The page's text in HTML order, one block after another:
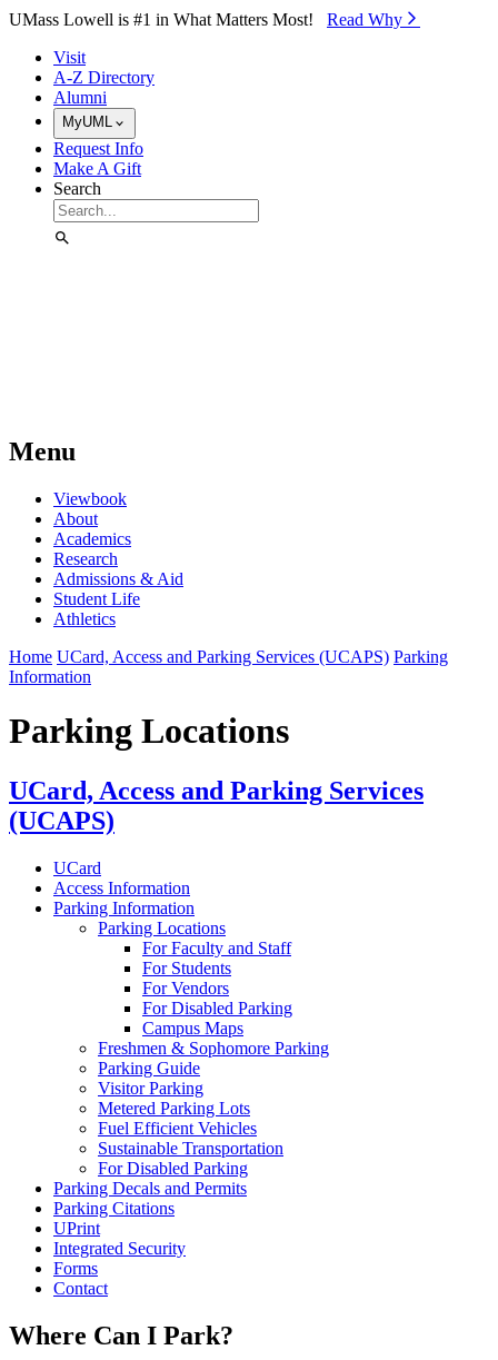
Skip to Main Content
UMass Lowell is #1 in What Matters Most! Read Why⁠
Visit
A-Z Directory
Alumni
MyUML
Request Info
Make A Gift
Search
Menu
Viewbook
About
Academics
Research
Admissions & Aid
Student Life
Athletics
Home UCard, Access and Parking Services (UCAPS) Parking
Information
Parking Locations
UCard, Access and Parking Services
(UCAPS)
UCard
Access Information
Parking Information
Parking Locations
For Faculty and Staff
For Students
For Vendors
For Disabled Parking
Campus Maps
Freshmen & Sophomore Parking
Parking Guide
Visitor Parking
Metered Parking Lots
Fuel Efficient Vehicles
Sustainable Transportation
For Disabled Parking
Parking Decals and Permits
Parking Citations
UPrint
Integrated Security
Forms
Contact
Where Can I Park?